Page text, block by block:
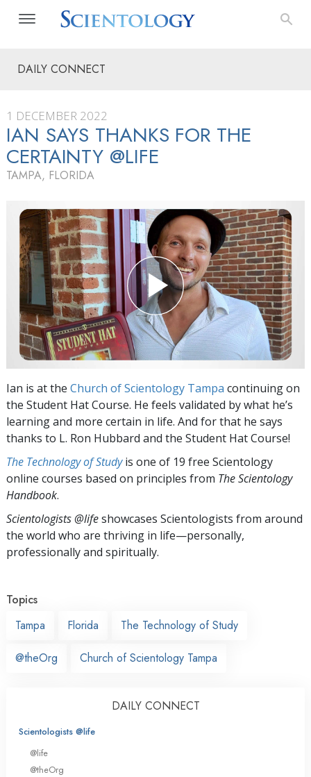
DAILY CONNECT
1 DECEMBER 2022
IAN SAYS THANKS FOR THE
CERTAINTY @LIFE
TAMPA, FLORIDA
Ian is at the Church of Scientology Tampa continuing on
the Student Hat Course. He feels validated by what he’s
learning and more certain in life. And for that he says
thanks to L. Ron Hubbard and the Student Hat Course!
The Technology of Studyis one of 19 free Scientology
online courses based on principles from The Scientology
Handbook.
Scientologists @lifeshowcases Scientologists from around
the world who are thriving in life—personally,
professionally and spiritually.
Topics
Tampa
Florida The Technology of Study
@theOrg Church of Scientology Tampa
DAILY CONNECT
Scientologists @life
@life
@theOrg